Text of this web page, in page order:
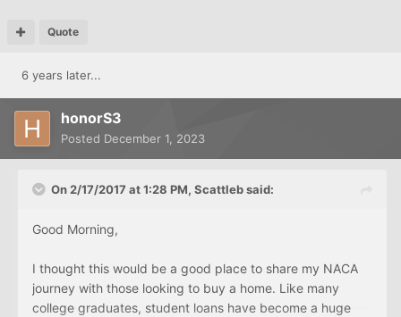
Quote
6 years later...
honorS3
Posted December 1, 2023
On 2/17/2017 at 1:28 PM, Scattlebsaid:
Good Morning,
I thought this would be a good place to share my NACA
journey with those looking to buy a home. Like many
college graduates, student loans have become a huge